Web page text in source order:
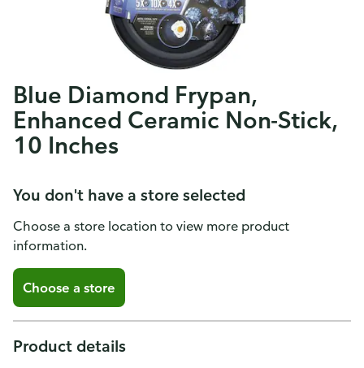
Blue Diamond Frypan,
Enhanced Ceramic Non-Stick,
10 Inches
You don't have a store selected
Choose a store location to view more product
information.
Choose a store
Product details